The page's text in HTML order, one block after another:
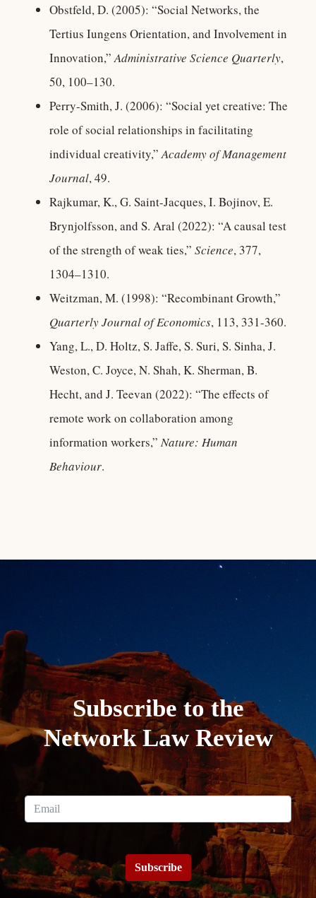
Obstfeld, D. (2005): “Social Networks, the
Tertius Iungens Orientation, and Involvement in
Innovation,”Administrative Science Quarterly,
50, 100–130.
Perry-Smith, J. (2006): “Social yet creative: The
role of social relationships in facilitating
individual creativity,”Academy of Management
Journal, 49.
Rajkumar, K., G. Saint-Jacques, I. Bojinov, E.
Brynjolfsson, and S. Aral (2022): “A causal test
of the strength of weak ties,” Science, 377,
1304–1310.
Weitzman, M. (1998): “Recombinant Growth,”
Quarterly Journal of Economics, 113, 331-360.
Yang, L., D. Holtz, S. Jaffe, S. Suri, S. Sinha, J.
Weston, C. Joyce, N. Shah, K. Sherman, B.
Hecht, and J. Teevan (2022): “The effects of
remote work on collaboration among
information workers,” Nature: Human
Behaviour.
Subscribe to the
Network Law Review
Subscribe